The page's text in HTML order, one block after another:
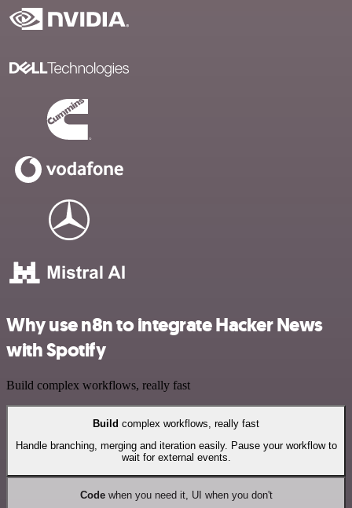
Why use n8n to integrate Hacker News
with Spotify
Build complex workflows, really fast
Build complex workflows, really fast
Handle branching, merging and iteration easily. Pause your workflow to
wait for external events.
Codewhen you need it, UI when you don't